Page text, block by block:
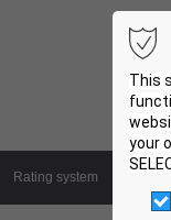
This
your
Rating system